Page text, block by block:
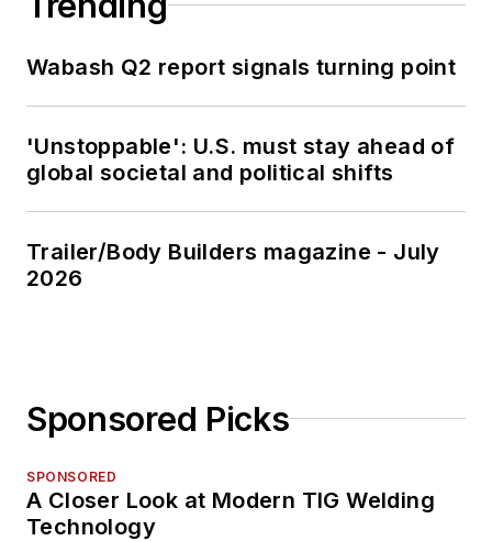
Wabash Q2 report signals turning point
'Unstoppable': U.S. must stay ahead of
global societal and political shifts
Trailer/Body Builders magazine - July
2026
Sponsored Picks
SPONSORED
A Closer Look at Modern TIG Welding
Technology